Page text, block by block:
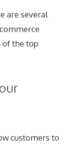
are several
of the top
customers to